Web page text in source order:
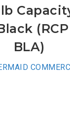
BLA)